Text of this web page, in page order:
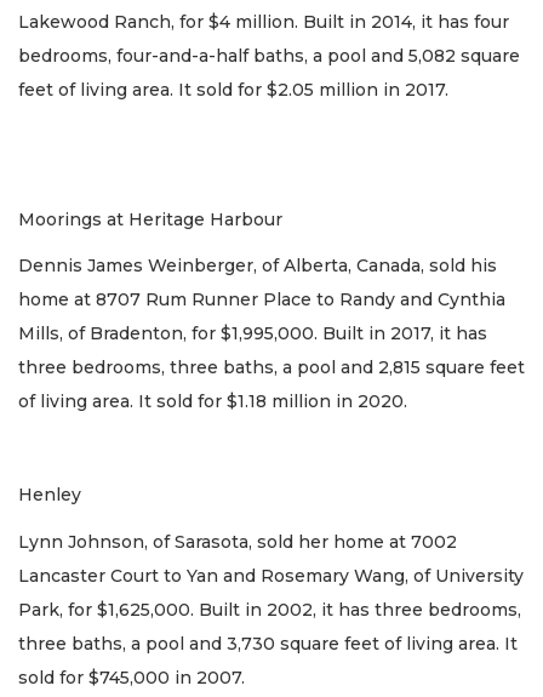
Lakewood Ranch, for $4 million. Built in 2014, it has four
bedrooms, four-and-a-half baths, a pool and 5,082 square
feet of living area. It sold for $2.05 million in 2017.
Moorings at Heritage Harbour
Dennis James Weinberger, of Alberta, Canada, sold his
home at 8707 Rum Runner Place to Randy and Cynthia
Mills, of Bradenton, for $1,995,000. Built in 2017, it has
three bedrooms, three baths, a pool and 2,815 square feet
of living area. It sold for $1.18 million in 2020.
Henley
Lynn Johnson, of Sarasota, sold her home at 7002
Lancaster Court to Yan and Rosemary Wang, of University
Park, for $1,625,000. Built in 2002, it has three bedrooms,
three baths, a pool and 3,730 square feet of living area. It
sold for $745,000 in 2007.